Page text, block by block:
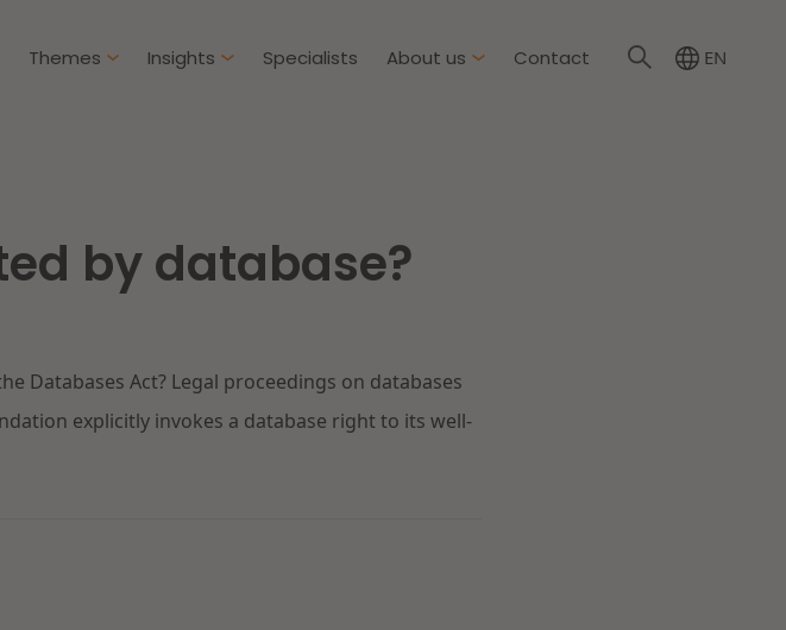
Government & Environment
Liability & Insurance
Themes
Opportunities and
The resilient organisation
Insights Specialists About us
News
Contact EN
by database?
Databases Act? Legal proceedings on databases
explicitly invokes a database right to its well-